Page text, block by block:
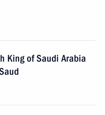
King of Saudi Arabia